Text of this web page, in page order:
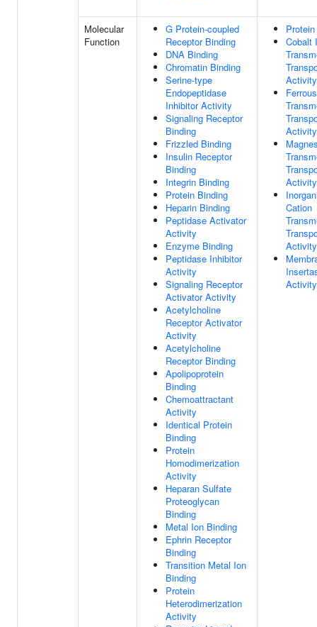
Molecular
Function
G Protein-coupled
Receptor Binding
DNA Binding
Chromatin Binding
Serine-type
Endopeptidase
Inhibitor Activity
Signaling Receptor
Binding
Frizzled Binding
Insulin Receptor
Binding
Integrin Binding
Protein Binding
Heparin Binding
Peptidase Activator
Activity
Enzyme Binding
Peptidase Inhibitor
Activity
Signaling Receptor
Activator Activity
Acetylcholine
Receptor Activator
Activity
Acetylcholine
Receptor Binding
Apolipoprotein
Binding
Chemoattractant
Activity
Identical Protein
Binding
Protein
Homodimerization
Activity
Heparan Sulfate
Proteoglycan
Binding
Metal Ion Binding
Ephrin Receptor
Binding
Transition Metal Ion
Binding
Protein
Heterodimerization
Activity
Cobalt
Activity
Activity
Activity
Cation
Activity
Activity